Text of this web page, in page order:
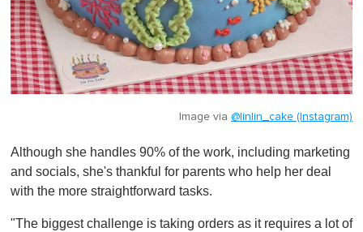
Image via @linlin_cake (Instagram)
Although she handles 90% of the work, including marketing
and socials, she's thankful for parents who help her deal
with the more straightforward tasks.
"The biggest challenge is taking orders as it requires a lot of